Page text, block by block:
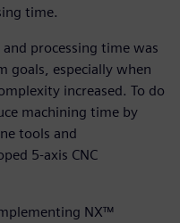
time.
processing time was
goals, especially when
increased. To do
machining time by
tools and
5-axis CNC
NX™